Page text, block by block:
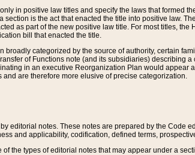
in positive law titles and specify the laws that formed
section is the act that enacted the title into positive law.
as part of the new positive law title. For most titles,
bill that enacted the title.
broadly categorized by the source of authority, certain
of Functions note (and its subsidiaries) describing
in an executive Reorganization Plan would
and are therefore more elusive of precise categorization.
editorial notes. These notes are prepared by the Code
and applicability, codification, defined terms,
the types of editorial notes that may appear under a